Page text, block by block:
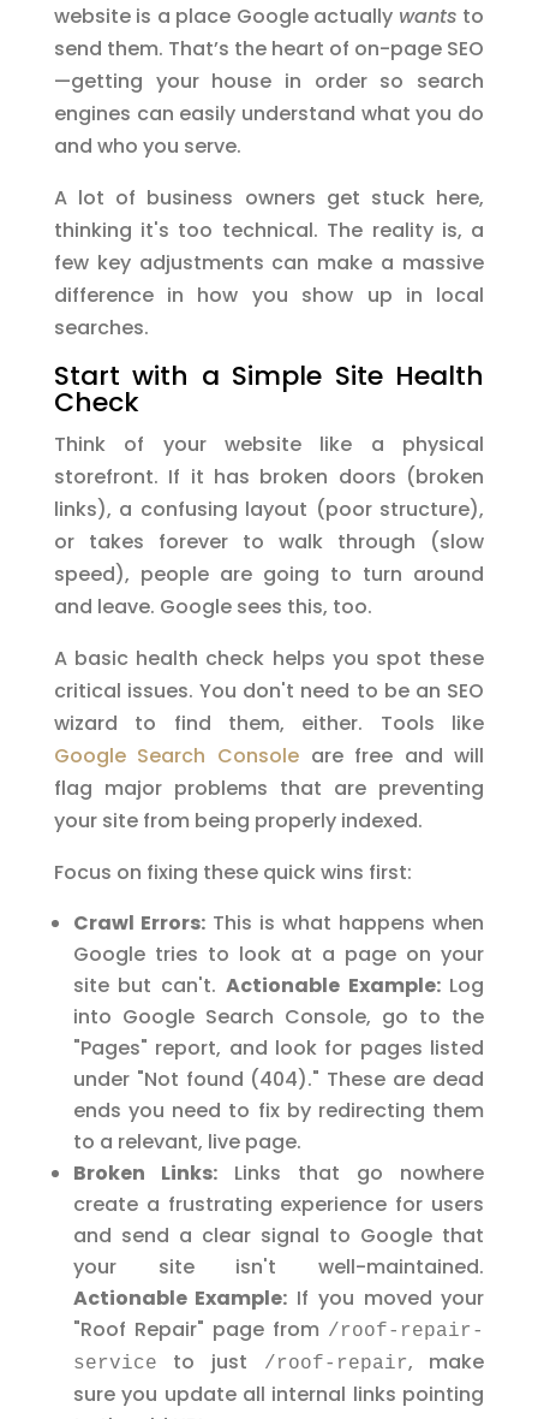
website is a place Google actually wants to
send them. That’s the heart of on-page SEO
—getting your house in order so search
engines can easily understand what you do
and who you serve.
A lot of business owners get stuck here,
thinking it's too technical. The reality is, a
few key adjustments can make a massive
difference in how you show up in local
searches.
Start with a Simple Site Health
Check
Think of your website like a physical
storefront. If it has broken doors (broken
links), a confusing layout (poor structure),
or takes forever to walk through (slow
speed), people are going to turn around
and leave. Google sees this, too.
A basic health check helps you spot these
critical issues. You don't need to be an SEO
wizard to find them, either. Tools like
Google Search Consoleare free and will
flag major problems that are preventing
your site from being properly indexed.
Focus on fixing these quick wins first:
Crawl Errors:This is what happens when
Google tries to look at a page on your
site but can't. Actionable Example:Log
into Google Search Console, go to the
"Pages" report, and look for pages listed
under "Not found (404)." These are dead
ends you need to fix by redirecting them
to a relevant, live page.
Broken Links:Links that go nowhere
create a frustrating experience for users
and send a clear signal to Google that
your site isn't well-maintained.
Actionable Example: If you moved your
"Roof Repair" page from /roof-repair-
service
to just /roof-repair, make
sure you update all internal links pointing